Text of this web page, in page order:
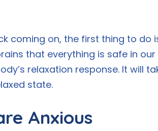
coming on, the first thing to do
that everything is safe in
relaxation response. It will
state.
Anxious